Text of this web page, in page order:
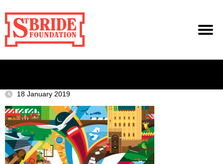
18 January 2019